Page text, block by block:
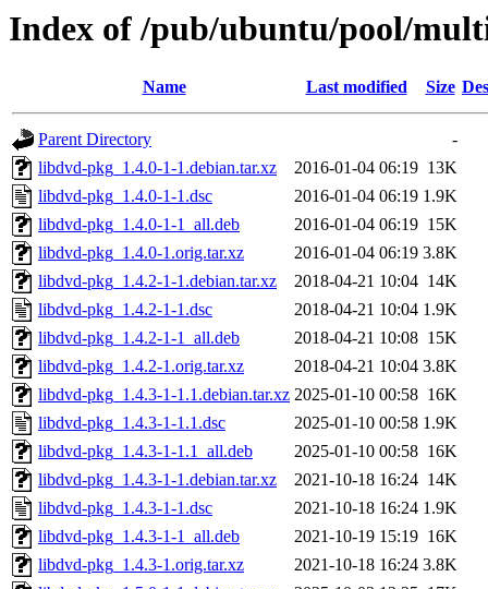
Index of /pub/ubuntu/pool/
Name Last modified Size
Parent Directory
-
libdvd-pkg_1.4.0-1-1.debian.tar.xz
2016-01-04 06:19 13K
libdvd-pkg_1.4.0-1-1.dsc
2016-01-04 06:19 1.9K
libdvd-pkg_1.4.0-1-1_all.deb
2016-01-04 06:19 15K
libdvd-pkg_1.4.0-1.orig.tar.xz
2016-01-04 06:19 3.8K
libdvd-pkg_1.4.2-1-1.debian.tar.xz
2018-04-21 10:04 14K
libdvd-pkg_1.4.2-1-1.dsc
2018-04-21 10:04 1.9K
libdvd-pkg_1.4.2-1-1_all.deb
2018-04-21 10:08 15K
libdvd-pkg_1.4.2-1.orig.tar.xz
2018-04-21 10:04 3.8K
libdvd-pkg_1.4.3-1-1.1.debian.tar.xz 2025-01-10 00:58 16K
libdvd-pkg_1.4.3-1-1.1.dsc
2025-01-10 00:58 1.9K
libdvd-pkg_1.4.3-1-1.1_all.deb
2025-01-10 00:58 16K
libdvd-pkg_1.4.3-1-1.debian.tar.xz
2021-10-18 16:24 14K
libdvd-pkg_1.4.3-1-1.dsc
2021-10-18 16:24 1.9K
libdvd-pkg_1.4.3-1-1_all.deb
2021-10-19 15:19 16K
libdvd-pkg_1.4.3-1.orig.tar.xz
2021-10-18 16:24 3.8K